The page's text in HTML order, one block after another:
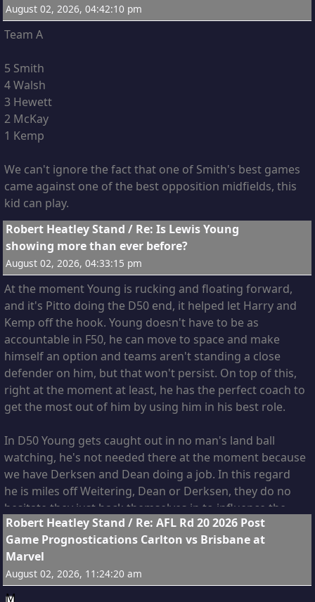
August 02, 2026, 04:42:10 pm
Team A
5 Smith
4 Walsh
3 Hewett
2 McKay
1 Kemp
We can't ignore the fact that one of Smith's best games
came against one of the best opposition midfields, this
kid can play.
Robert Heatley Stand / Re: Is Lewis Young
showing more than ever before?
August 02, 2026, 04:33:15 pm
At the moment Young is rucking and floating forward,
and it's Pitto doing the D50 end, it helped let Harry and
Kemp off the hook. Young doesn't have to be as
accountable in F50, he can move to space and make
himself an option and teams aren't standing a close
defender on him, but that won't persist. On top of this,
right at the moment at least, he has the perfect coach to
get the most out of him by using him in his best role.
In D50 Young gets caught out in no man's land ball
watching, he's not needed there at the moment because
we have Derksen and Dean doing a job. In this regard
he is miles off Weitering, Dean or Derksen, they do no
hesitate they just back themselves in to influence the
contest.
As I watched last night I was thinking the Lions were
making the same mistake with Hipwood that we made
with Young, just because someone has the size and
Robert Heatley Stand / Re: AFL Rd 20 2026 Post
Game Prognostications Carlton vs Brisbane at
Marvel
August 02, 2026, 11:24:20 am